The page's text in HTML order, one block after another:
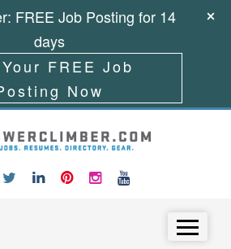
FREE Job Posting for 14
days
FREE Job
Now